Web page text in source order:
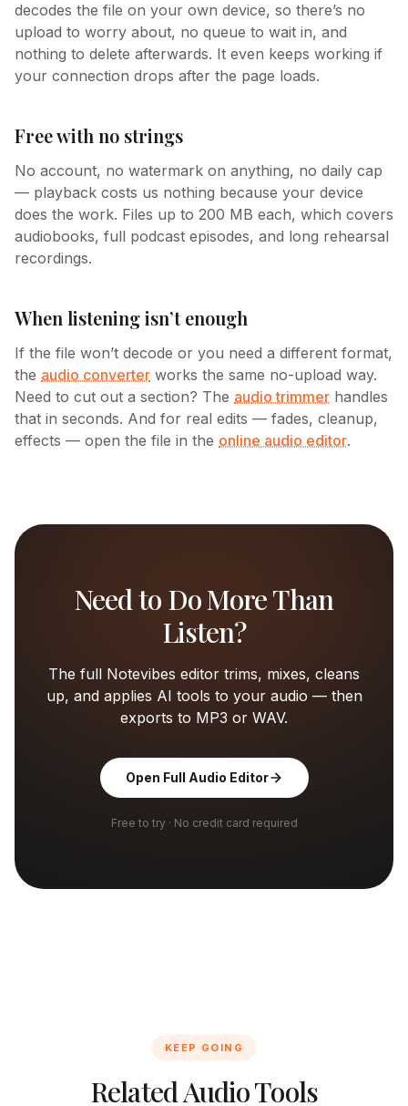
decodes the file on your own device, so there’s no
upload to worry about, no queue to wait in, and
nothing to delete afterwards. It even keeps working if
your connection drops after the page loads.
Free with no strings
No account, no watermark on anything, no daily cap
— playback costs us nothing because your device
does the work. Files up to 200 MB each, which covers
audiobooks, full podcast episodes, and long rehearsal
recordings.
When listening isn’t enough
If the file won’t decode or you need a different format,
the audio converter works the same no-upload way.
Need to cut out a section? The audio trimmer handles
that in seconds. And for real edits — fades, cleanup,
effects — open the file in the online audio editor.
Need to Do More Than
Listen?
The full Notevibes editor trims, mixes, cleans
up, and applies AI tools to your audio — then
exports to MP3 or WAV.
Open Full Audio Editor
Free to try · No credit card required
KEEP GOING
Related Audio Tools